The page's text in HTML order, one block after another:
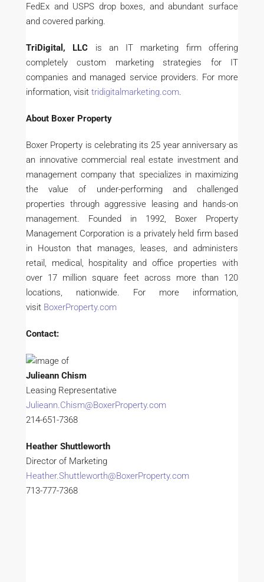
FedEx and USPS drop boxes, and abundant surface
and covered parking.
TriDigital, LLC is an IT marketing firm offering
completely custom marketing strategies for IT
companies and managed service providers. For more
information, visit tridigitalmarketing.com.
About Boxer Property
Boxer Property is celebrating its 25 year anniversary as
an innovative commercial real estate investment and
management company that specializes in maximizing
the value of under-performing and challenged
properties through aggressive leasing and hands-on
management. Founded in 1992, Boxer Property
Management Corporation is a privately held firm based
in Houston that manages, leases, and administers
retail, medical, hospitality and office properties with
over 17 million square feet across more than 120
locations, nationwide. For more information,
visit BoxerProperty.com
Contact:
Julieann Chism
Leasing Representative
Julieann.Chism@BoxerProperty.com
214-651-7368
Heather Shuttleworth
Director of Marketing
Heather.Shuttleworth@BoxerProperty.com
713-777-7368